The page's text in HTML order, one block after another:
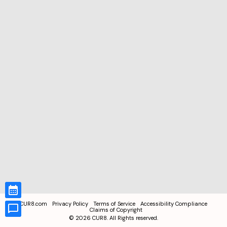
CUR8.com Privacy Policy Terms of Service
Accessibility Compliance
Claims of Copyright
© 2026 CUR8. All Rights reserved.